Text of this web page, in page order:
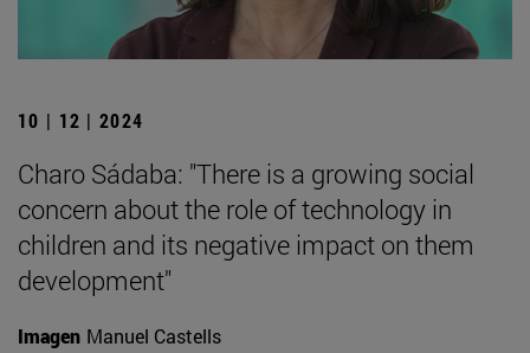
10 | 12 | 2024
Charo Sádaba: "There is a growing social
concern about the role of technology in
children and its negative impact on them
development"
Imagen Manuel Castells